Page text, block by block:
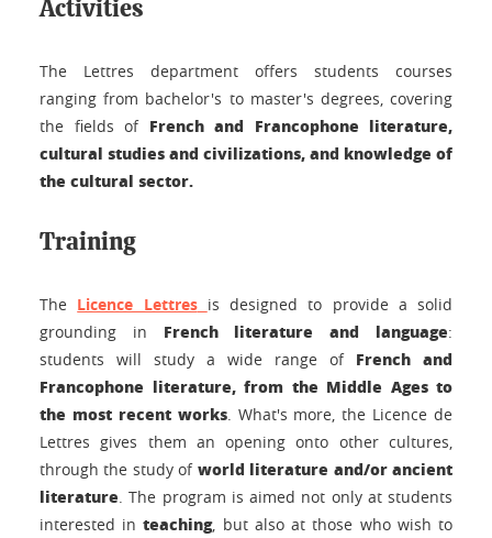
Activities
The Lettres department offers students courses
ranging from bachelor's to master's degrees, covering
the fields of French and Francophone literature,
cultural studies and civilizations, and knowledge of
the cultural sector.
Training
The Licence Lettres is designed to provide a solid
grounding in French literature and language:
students will study a wide range ofFrench and
Francophone literature, from the Middle Ages to
the most recent works. What's more, the Licence de
Lettres gives them an opening onto other cultures,
through the study ofworld literature and/or ancient
literature . The program is aimed not only at students
interested in teaching, but also at those who wish to